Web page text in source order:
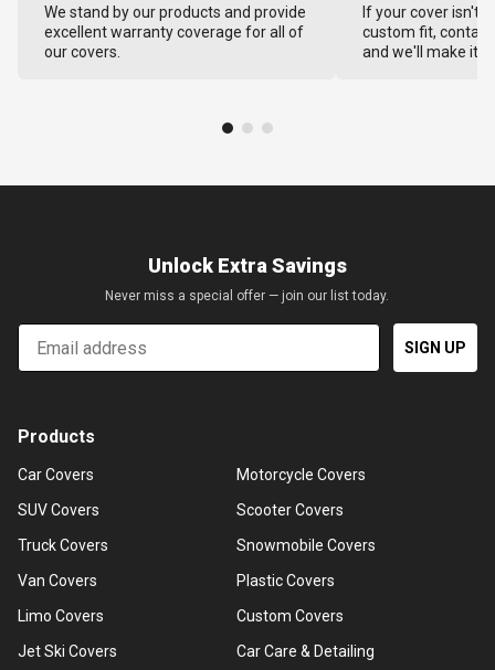
We stand by our products and provide
excellent warranty coverage for all of
our covers.
If your cover isn't
custom fit,
and we'll make it
Unlock Extra Savings
Never miss a special offer — join our list today.
Email
SIGN UP
Products
Car Covers
SUV Covers
Truck Covers
Van Covers
Limo Covers
Jet Ski Covers
Motorcycle Covers
Scooter Covers
Snowmobile Covers
Plastic Covers
Custom Covers
Car Care & Detailing